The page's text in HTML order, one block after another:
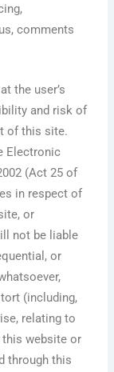
comments
the user’s
and risk of
of this site.
Electronic
(Act 25 of
in respect of
or
not be liable
or
(including,
relating to
website or
through this